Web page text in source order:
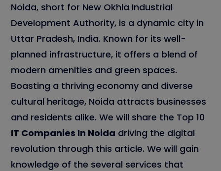
Noida, short for New Okhla Industrial
Development Authority, is a dynamic city in
Uttar Pradesh, India. Known for its well-
planned infrastructure, it offers a blend of
modern amenities and green spaces.
Boasting a thriving economy and diverse
cultural heritage, Noida attracts businesses
and residents alike. We will share the Top 10
IT Companies In Noida driving the digital
revolution through this article. We will gain
knowledge of the several services that